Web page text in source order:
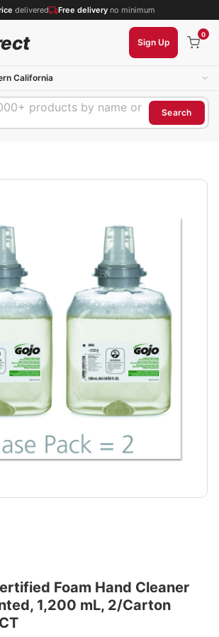
delivered Free delivery no minimum
Sign Up
0
California
products by name or
Search
Foam Hand Cleaner
1,200 mL, 2/Carton